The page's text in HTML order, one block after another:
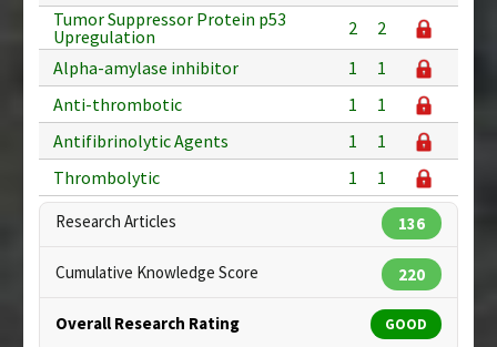
Tumor Suppressor Protein p53
Upregulation
2
2
Alpha-amylase inhibitor
1
1
Anti-thrombotic
1
1
Antifibrinolytic Agents
1
1
Thrombolytic
1 1
Research Articles 136
Cumulative Knowledge Score 220
Overall Research Rating GOOD